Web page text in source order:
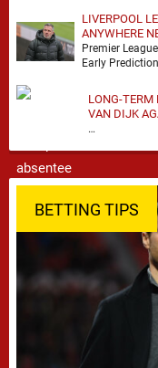
LIVERPOOL
ANYWHERE
Premier
Early
LONG-TERM
VAN DIJK
…
BETTING TIPS